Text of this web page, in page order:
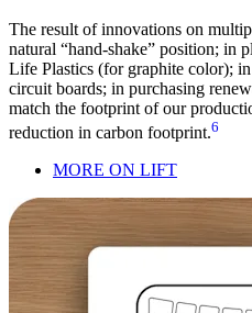
The result of innovations on
natural “hand-shake” position; in
Life Plastics (for graphite color);
circuit boards; in purchasing
match the footprint of our
reduction in carbon footprint.6
MORE ON LIFT